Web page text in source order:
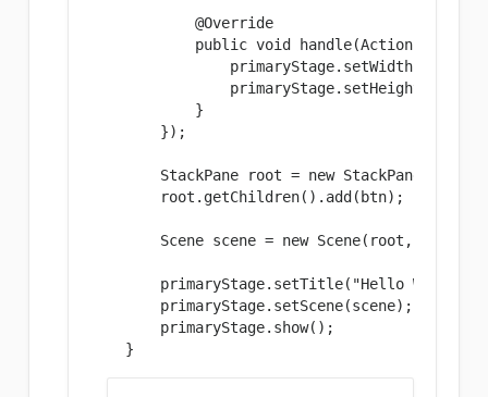
            @Override
public void handle(ActionEvent
                primaryStage.setWidth(300);
                primaryStage.setHeight(299);
            }
        });
        StackPane root = new StackPane();
        root.getChildren().add(btn);
Scene scene = new Scene(root, 300,
primaryStage.setTitle("Hello
        primaryStage.setScene(scene);
        primaryStage.show();
    }